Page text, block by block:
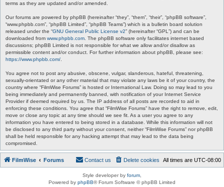
terms as they are updated and/or amended.
Our forums are powered by phpBB (hereinafter “they”, “them”, “their”, “phpBB software”,
“www.phpbb.com”, “phpBB Limited”, “phpBB Teams”) which is a bulletin board solution
released under the “GNU General Public License v2” (hereinafter “GPL”) and can be
downloaded from www.phpbb.com . The phpBB software only facilitates internet based
discussions; phpBB Limited is not responsible for what we allow and/or disallow as
permissible content and/or conduct. For further information about phpBB, please see:
https://www.phpbb.com/
You agree not to post any abusive, obscene, vulgar, slanderous, hateful, threatening,
sexually-orientated or any other material that may violate any laws be it of your country, the
country where “FilmWise Forums” is hosted or International Law. Doing so may lead to you
being immediately and permanently banned, with notification of your Internet Service
Provider if deemed required by us. The IP address of all posts are recorded to aid in
enforcing these conditions. You agree that “FilmWise Forums” have the right to remove, edit,
move or close any topic at any time should we see fit. As a user you agree to any
information you have entered to being stored in a database. While this information will not
be disclosed to any third party without your consent, neither “FilmWise Forums” nor phpBB
shall be held responsible for any hacking attempt that may lead to the data being
compromised.
FilmWise Forums All times are UTC-08:00
Delete cookies
Contact us
Style developer by forum
Powered by phpBB® Forum Software © phpBB Limited